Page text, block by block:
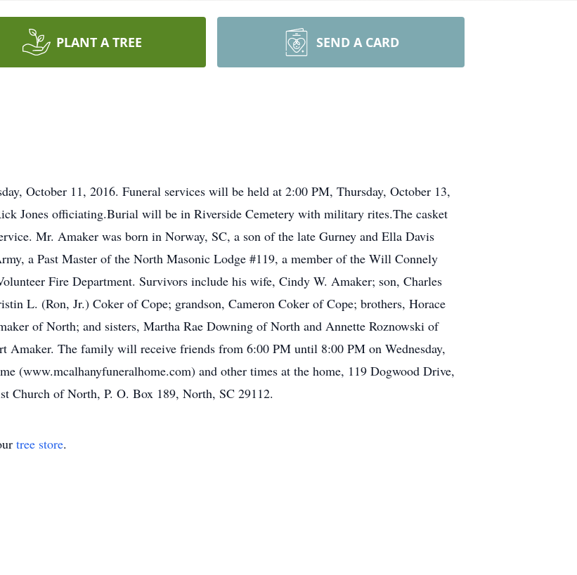
PLANT A TREE SEND A CARD
October 11, 2016. Funeral services will be held at 2:00 PM, Thursday, October 13,
Jones officiating.Burial will be in Riverside Cemetery with military rites.The casket
Mr. Amaker was born in Norway, SC, a son of the late Gurney and Ella Davis
a Past Master of the North Masonic Lodge #119, a member of the Will Connely
Fire Department. Survivors include his wife, Cindy W. Amaker; son, Charles
L. (Ron, Jr.) Coker of Cope; grandson, Cameron Coker of Cope; brothers, Horace
of North; and sisters, Martha Rae Downing of North and Annette Roznowski of
Amaker. The family will receive friends from 6:00 PM until 8:00 PM on Wednesday,
(www.mcalhanyfuneralhome.com) and other times at the home, 119 Dogwood Drive,
Church of North, P. O. Box 189, North, SC 29112.
tree store.